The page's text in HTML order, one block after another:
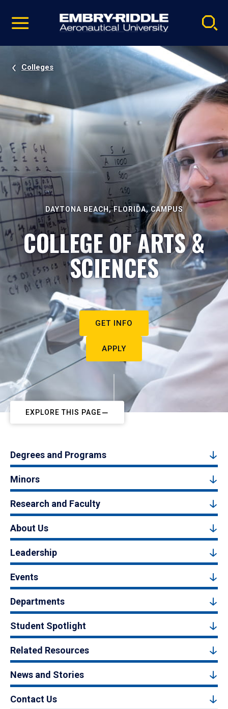
video
Navigation
Colleges
DAYTONA BEACH, FLORIDA, CAMPUS
COLLEGE OF ARTS &
SCIENCES
GET INFO
APPLY
EXPLORE THIS PAGE
Degrees and Programs
Minors
Research and Faculty
About Us
Leadership
Events
Departments
Student Spotlight
Related Resources
News and Stories
Contact Us